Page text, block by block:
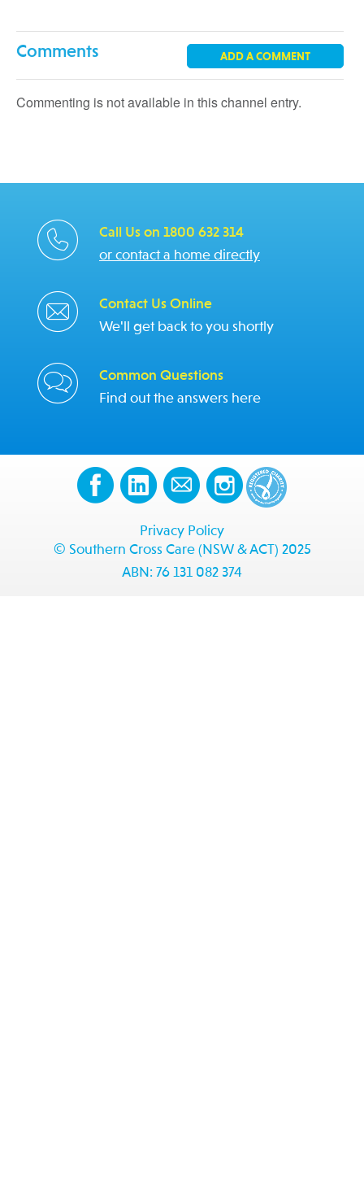
Comments ADD A COMMENT
Commenting is not available in this channel entry.
Call Us on 1800 632 314
or contact a home directly
Contact Us Online
We'll get back to you shortly
Common Questions
Find out the answers here
Privacy Policy
© Southern Cross Care (NSW & ACT) 2025
ABN: 76 131 082 374